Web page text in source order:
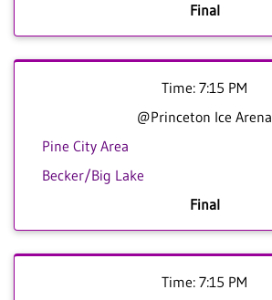
Final
Time: 7:15 PM
@Princeton Ice Arena
Pine City Area
Becker/Big Lake
Final
Time: 7:15 PM